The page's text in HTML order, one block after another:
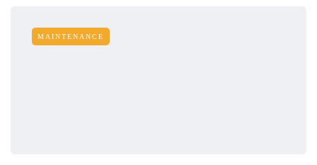
MAINTENANCE